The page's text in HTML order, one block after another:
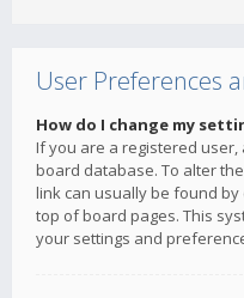
User Preferences
How do I change my
If you are a registered
board database. To alter
link can usually be found
top of board pages. This
your settings and